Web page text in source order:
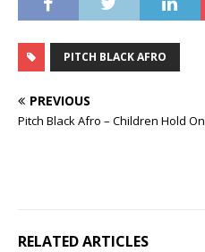
PITCH BLACK AFRO
PREVIOUS
Pitch Black Afro – Children Hold On
RELATED ARTICLES